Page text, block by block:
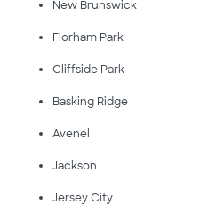
New Brunswick
Florham Park
Cliffside Park
Basking Ridge
Avenel
Jackson
Jersey City